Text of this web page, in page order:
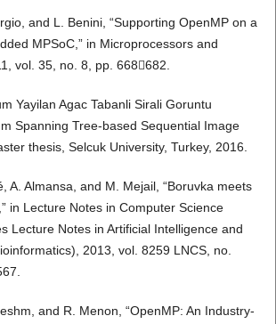
and L. Benini, “Supporting OpenMP on a
MPSoC,” in Microprocessors and
vol. 35, no. 8, pp. 668682.
Yayilan Agac Tabanli Sirali Goruntu
Spanning Tree-based Sequential Image
thesis, Selcuk University, Turkey, 2016.
A. Almansa, and M. Mejail, “Boruvka meets
in Lecture Notes in Computer Science
Lecture Notes in Artificial Intelligence and
2013, vol. 8259 LNCS, no.
and R. Menon, “OpenMP: An Industry-